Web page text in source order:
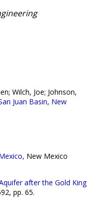
Wilch, Joe; Johnson,
Juan Basin, New
New Mexico
after the Gold King
pp. 65.